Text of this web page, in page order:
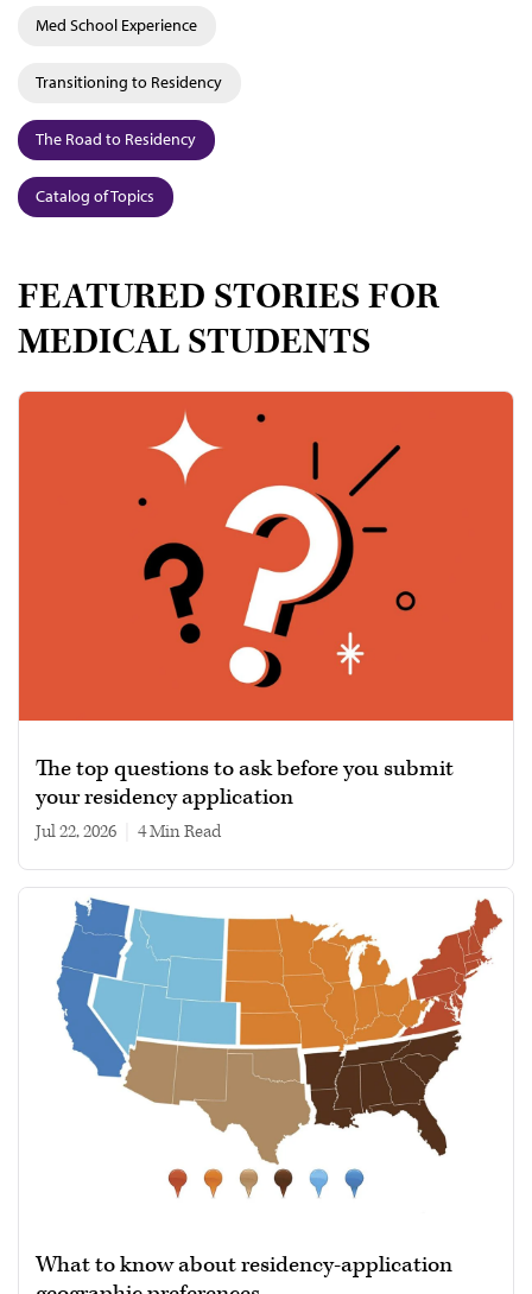
Med School Experience
Transitioning to Residency
The Road to Residency
Catalog of Topics
FEATURED STORIES FOR
MEDICAL STUDENTS
The top questions to ask before you submit
your residency application
Jul 22, 2026 4 min read
What to know about residency-application